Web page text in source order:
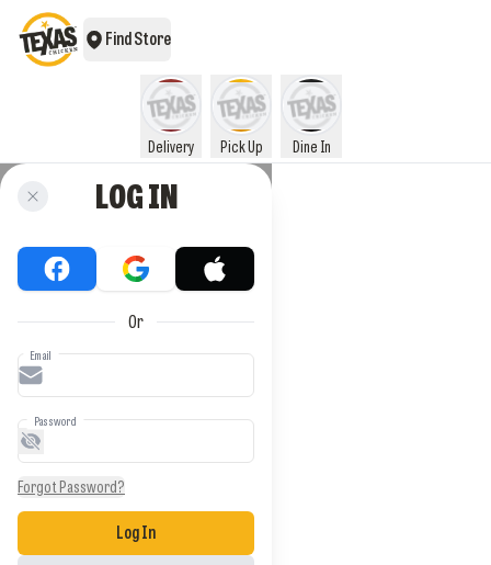
Find Store
Delivery Pick Up Dine In
LOG IN
Or
Email
Password
Forgot Password?
Log In